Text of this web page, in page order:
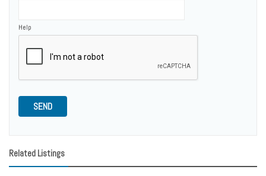
Help
SEND
Related Listings